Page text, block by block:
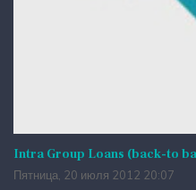
Intra Group Loans (back-to
Пятница, 20 июля 2012 20:07